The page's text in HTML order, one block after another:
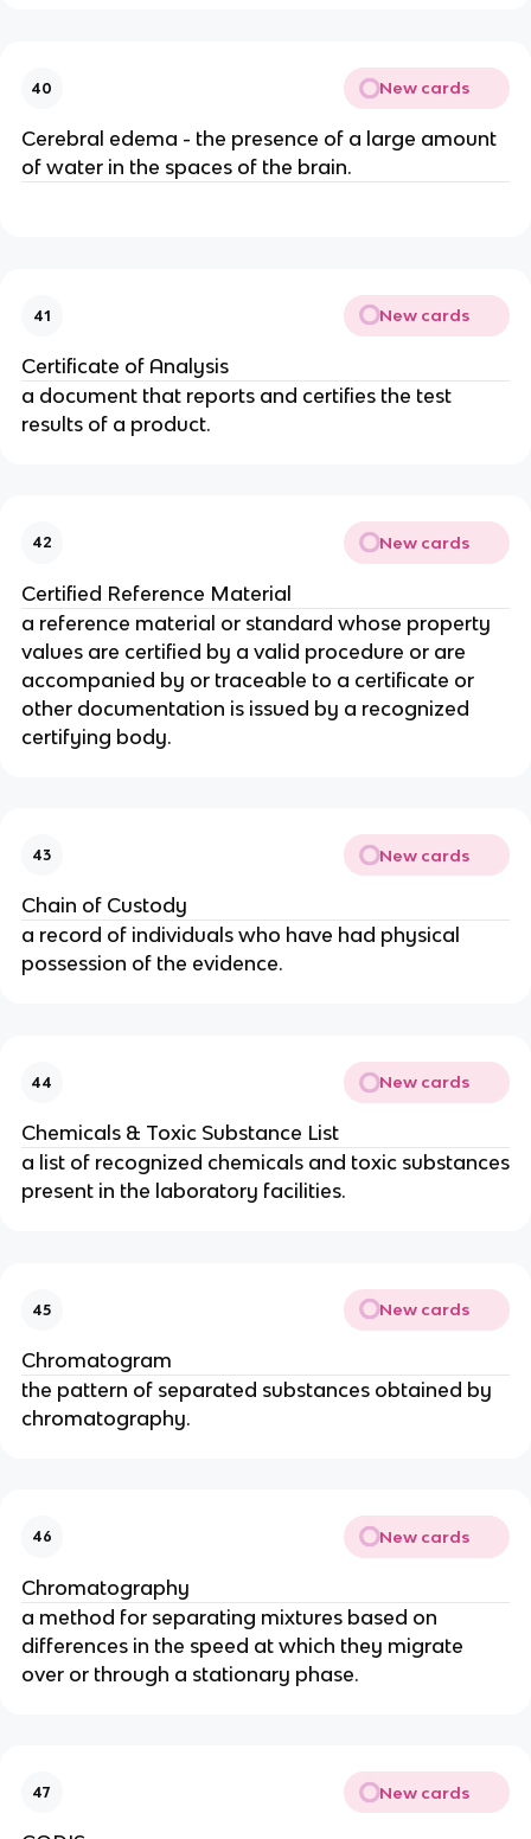
40 New cards
Cerebral edema - the presence of a large amount
of water in the spaces of the brain.
41 New cards
Certificate of Analysis
a document that reports and certifies the test
results of a product.
42 New cards
Certified Reference Material
a reference material or standard whose property
values are certified by a valid procedure or are
accompanied by or traceable to a certificate or
other documentation is issued by a recognized
certifying body.
43 New cards
Chain of Custody
a record of individuals who have had physical
possession of the evidence.
44 New cards
Chemicals & Toxic Substance List
a list of recognized chemicals and toxic substances
present in the laboratory facilities.
45 New cards
Chromatogram
the pattern of separated substances obtained by
chromatography.
46 New cards
Chromatography
a method for separating mixtures based on
differences in the speed at which they migrate
over or through a stationary phase.
47 New cards